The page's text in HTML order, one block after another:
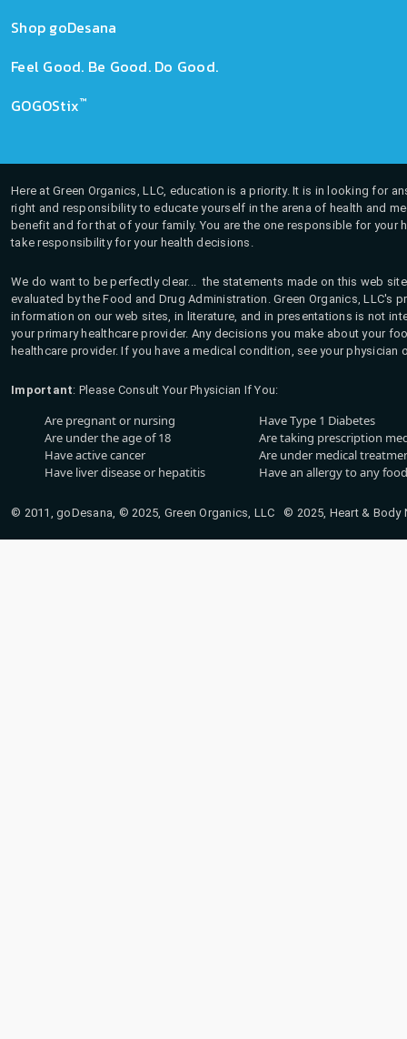
Shop goDesana
Feel Good. Be Good. Do Good.
GOGOStix™
Here at Green Organics, LLC, education is a priority. It is in looking for
right and responsibility to educate yourself in the arena of health and
benefit and for that of your family. You are the one responsible for
take responsibility for your health decisions.
We do want to be perfectly clear... the statements made on this web
evaluated by the Food and Drug Administration. Green Organics,
information on our web sites, in literature, and in presentations is not
your primary healthcare provider. Any decisions you make about your
healthcare provider. If you have a medical condition, see your
Important: Please Consult Your Physician If You:
Are pregnant or nursing
Are under the age of 18
Have active cancer
Have liver disease or hepatitis
Have Type 1 Diabetes
Are taking prescription
Are under medical
Have an allergy to any
© 2011, goDesana, © 2025, Green Organics, LLC © 2025, Heart &